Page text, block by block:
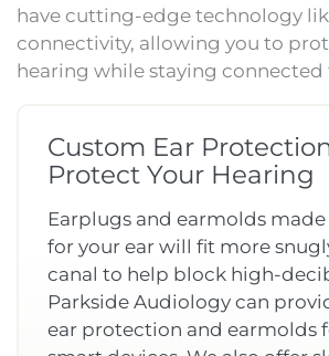
have cutting-edge technology
connectivity, allowing you to
hearing while staying
Custom Ear
Protect Your Hearing
Earplugs and earmolds
for your ear will fit more
canal to help block high-
Parkside Audiology can
ear protection and earmolds